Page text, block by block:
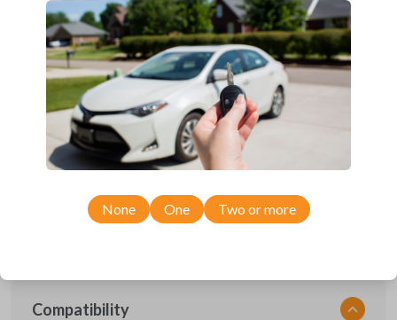
Description
Upgrade your driving experience with a new, high-quality smartkey car
remote from Car Keys Express! This smartkey car remote offers a
variety of functions including LOCK, UNLOCK, HATCH, HATCH
Cadillac models, you’re sure to find the perfect replacement or spare for
your vehicle. Don’t overpay - purchase your replacement smartkey car
remote with Car Keys Express today!
Compatibility
None One Two or more